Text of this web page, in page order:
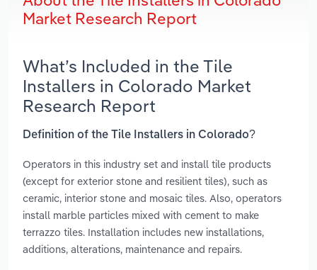
Market Research Report
What’s Included in the Tile
Installers in Colorado Market
Research Report
Definition of the Tile Installers in Colorado?
Operators in this industry set and install tile products
(except for exterior stone and resilient tiles), such as
ceramic, interior stone and mosaic tiles. Also, operators
install marble particles mixed with cement to make
terrazzo tiles. Installation includes new installations,
additions, alterations, maintenance and repairs.